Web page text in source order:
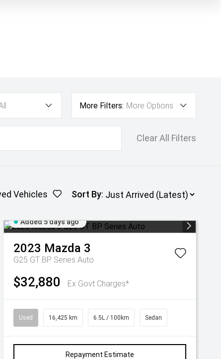
More Filters: More Options
Clear All Filters
Vehicles Sort By:
Added 5 days ago
2023 Mazda 3
G25 GT BP Series Auto
$32,880 Ex Govt Charges*
Used 16,425 km 6.5L / 100km Sedan
Repayment Estimate